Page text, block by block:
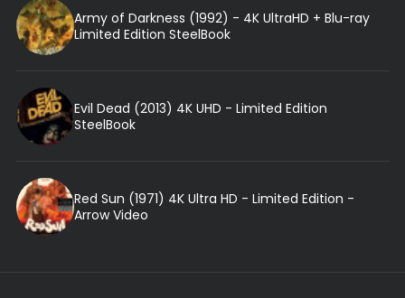
Army of Darkness (1992) - 4K UltraHD + Blu-ray
Limited Edition SteelBook
Evil Dead (2013) 4K UHD - Limited Edition
SteelBook
Red Sun (1971) 4K Ultra HD - Limited Edition -
Arrow Video